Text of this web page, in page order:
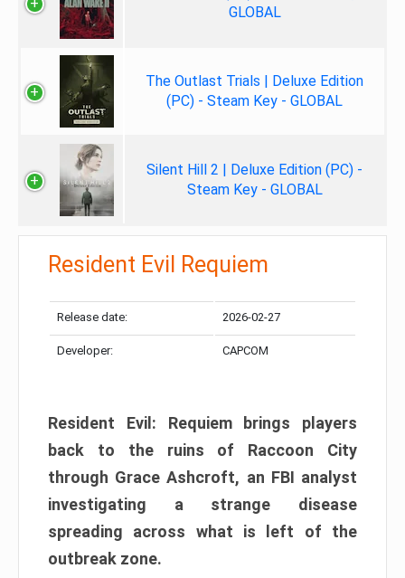
GLOBAL
The Outlast Trials | Deluxe Edition
(PC) - Steam Key - GLOBAL
Silent Hill 2 | Deluxe Edition (PC) -
Steam Key - GLOBAL
Resident Evil Requiem
Release date: 2026-02-27
Developer: CAPCOM
Resident Evil: Requiem brings players
back to the ruins of Raccoon City
through Grace Ashcroft, an FBI analyst
investigating a strange disease
spreading across what is left of the
outbreak zone.